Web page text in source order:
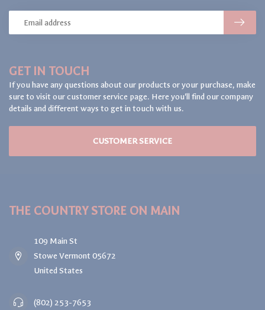
GET IN TOUCH
If you have any questions about our products or your purchase, make
sure to visit our customer service page. Here you'll find our company
details and different ways to get in touch with us.
CUSTOMER SERVICE
THE COUNTRY STORE ON MAIN
109 Main St
Stowe Vermont 05672
United States
(802) 253-7653